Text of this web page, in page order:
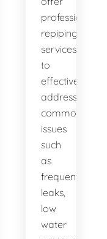
professional
repiping
services
to
effectively
address
common
issues
such
as
frequent
leaks,
low
water